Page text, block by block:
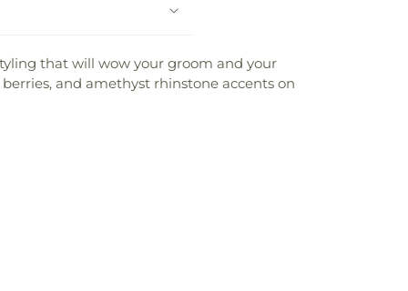
that will wow your groom and your
and amethyst rhinstone accents on